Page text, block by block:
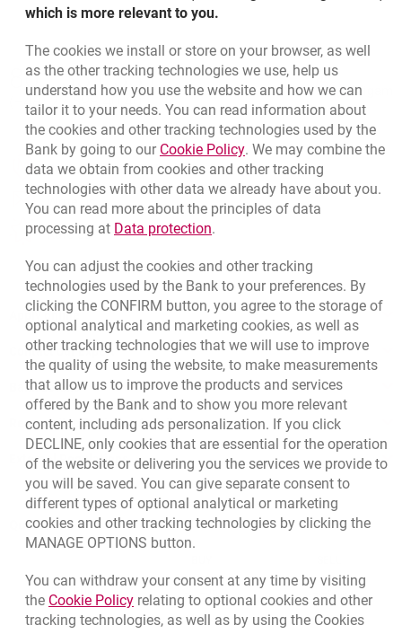
Bottom navigation
Call to us
801 331 331
(+48) 22 598 40 40
Migam
Branches and ATMsopens in a new browser tab
Write usopens in a new browser tab
Rate usopens in a new browser tab
Apply online
Contact our Expert
Bank details
Quotations
Quotations. Updated date: 8/5/2026, 12:49:02 PM
EUR 4.4633
USD 3.5859 3.8653
Responsible Business Activity
External Regulations
which is more relevant to you.
The cookies we install or store on your browser, as well
as the other tracking technologies we use, help us
understand how you use the website and how we can
tailor it to your needs. You can read information about
the cookies and other tracking technologies used by the
Bank by going to our Cookie PolicyLink opens in a new
. We may combine the
data we obtain from cookies and other tracking
technologies with other data we already have about you.
You can read more about the principles of data
processing at Data protectionLink opens in a new browser
.
You can adjust the cookies and other tracking
technologies used by the Bank to your preferences. By
clicking the CONFIRM button, you agree to the storage of
optional analytical and marketing cookies, as well as
other tracking technologies that we will use to improve
the quality of using the website, to make measurements
that allow us to improve the products and services
offered by the Bank and to show you more relevant
content, including ads personalization. If you click
DECLINE, only cookies that are essential for the operation
of the website or delivering you the services we provide to
you will be saved. You can give separate consent to
different types of optional analytical or marketing
cookies and other tracking technologies by clicking the
MANAGE OPTIONS button.
You can withdraw your consent at any time by visiting
the Cookie PolicyLink opens in a new browser tab.
relating to optional cookies and other
tracking technologies, as well as by using the Cookies